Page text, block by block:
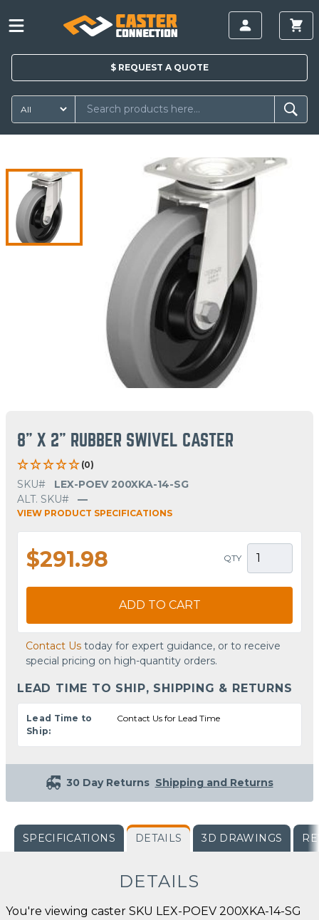
$ REQUEST A QUOTE
8" X 2" RUBBER SWIVEL CASTER
(0)
SKU#
LEX-POEV 200XKA-14-SG
ALT. SKU#
—
VIEW PRODUCT SPECIFICATIONS
$291.98 QTY
ADD TO CART
Contact Us today for expert guidance, or to receive
special pricing on high-quantity orders.
LEAD TIME TO SHIP, SHIPPING & RETURNS
Lead Time to
Ship:
Contact Us for Lead Time
30 Day Returns Shipping and Returns
SPECIFICATIONS DETAILS 3D DRAWINGS
DETAILS
You're viewing caster SKU LEX-POEV 200XKA-14-SG